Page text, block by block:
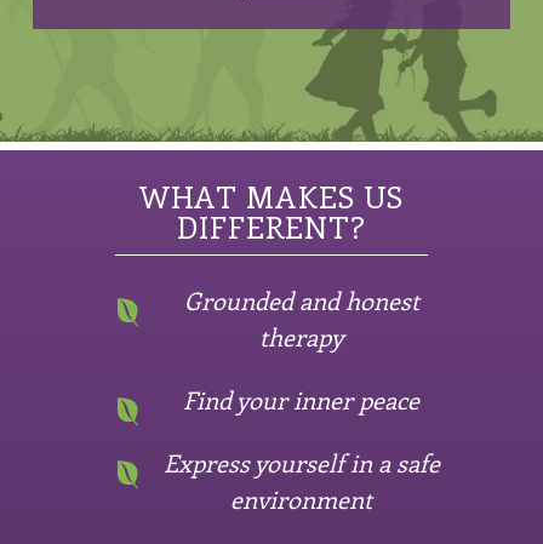
WHAT MAKES US
DIFFERENT?
Grounded and honest
therapy
Find your inner peace
Express yourself in a safe
environment